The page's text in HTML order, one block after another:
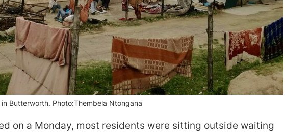
Butterworth. Photo:Thembela Ntongana
on a Monday, most residents were sitting outside waiting